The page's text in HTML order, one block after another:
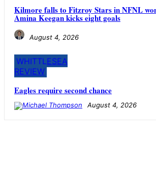
Kilmore falls to Fitzroy Stars in NFNL
Amina Keegan kicks eight goals
August 4, 2026
WHITTLESEA
REVIEW
Eagles require second chance
August 4, 2026